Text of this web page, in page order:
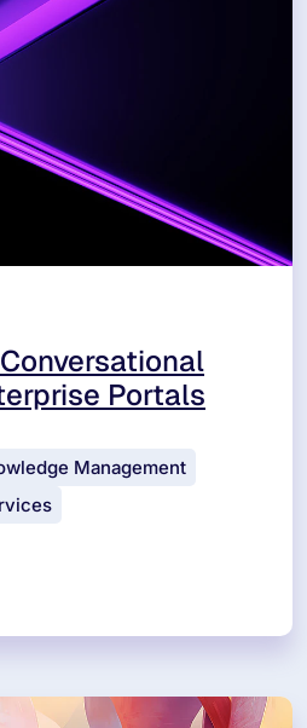
Portals
Management